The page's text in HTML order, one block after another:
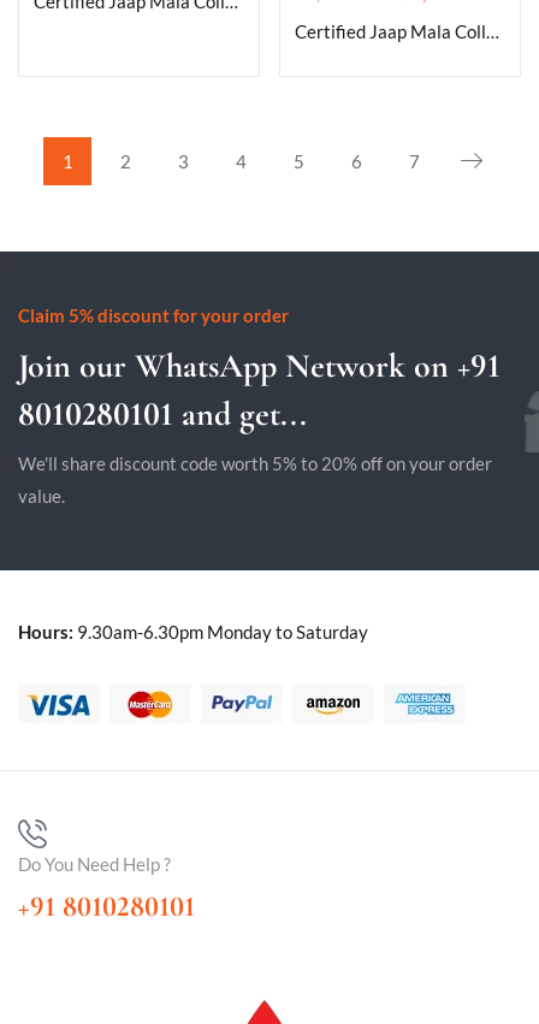
Certified Jaap Mala Collection for Men and Women Natural Pure 8 mm Beads – for Yoga Reiki Meditation Feng Shui Natural Fire Agate Mala
1 2 3 4 5 6 7
Claim 5% discount for your order
Join our WhatsApp Network on +91
8010280101 and get...
We'll share discount code worth 5% to 20% off on your order
value.
Hours: 9.30am-6.30pm Monday to Saturday
Do You Need Help ?
+91 8010280101